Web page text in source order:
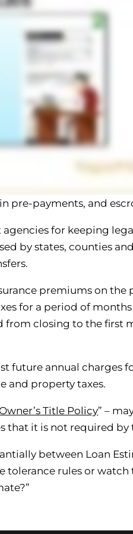
pre-payments, and
for keeping
by states, counties and
premiums on the
for a period of months
from closing to the first
future annual charges
and property taxes.
Owner’s Title Policy” –
that it is not required by
between Loan
tolerance rules or watch